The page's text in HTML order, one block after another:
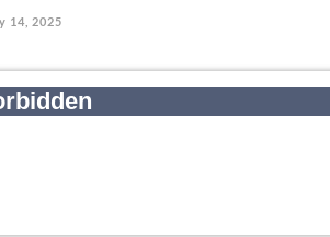
14, 2025